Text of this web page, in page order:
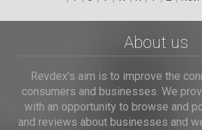
About us
Revdex's aim is to improve the
consumers and businesses. We
with an opportunity to browse and
and reviews about businesses and